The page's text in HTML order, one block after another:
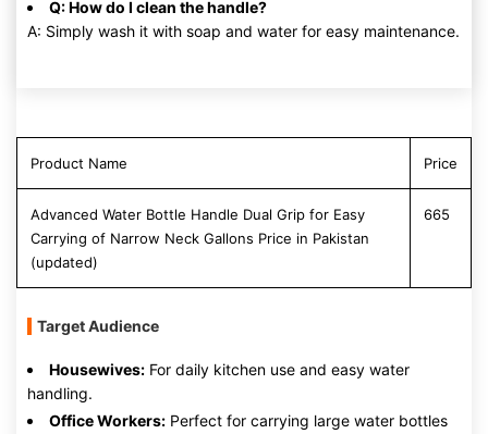
Q: How do I clean the handle?
A: Simply wash it with soap and water for easy maintenance.
Product Name Price
Advanced Water Bottle Handle Dual Grip for Easy
Carrying of Narrow Neck Gallons Price in Pakistan
(updated)
665
Target Audience
Housewives: For daily kitchen use and easy water
handling.
Office Workers: Perfect for carrying large water bottles